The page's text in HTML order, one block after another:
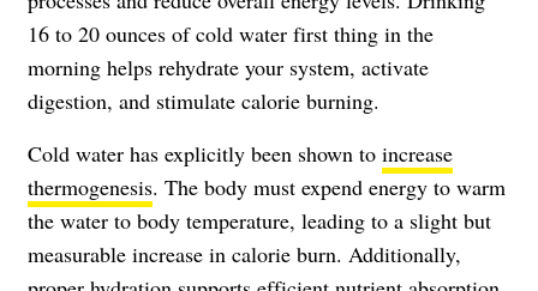
16 to 20 ounces of cold water first thing in the
morning helps rehydrate your system, activate
digestion, and stimulate calorie burning.
Cold water has explicitly been shown to increase
thermogenesis. The body must expend energy to warm
the water to body temperature, leading to a slight but
measurable increase in calorie burn. Additionally,